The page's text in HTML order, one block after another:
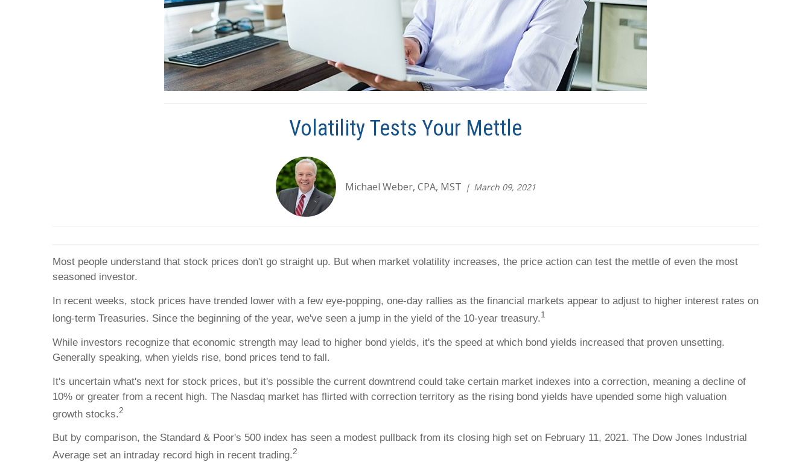
Volatility Tests Your Mettle
Michael Weber, CPA, MST March 09, 2021
Most people understand that stock prices don't go straight up. But when market volatility increases, the price action can test the mettle of even the most
seasoned investor.
In recent weeks, stock prices have trended lower with a few eye-popping, one-day rallies as the financial markets appear to adjust to higher interest rates on
long-term Treasuries. Since the beginning of the year, we've seen a jump in the yield of the 10-year treasury.1
While investors recognize that economic strength may lead to higher bond yields, it's the speed at which bond yields increased that proven unsetting.
Generally speaking, when yields rise, bond prices tend to fall.
It's uncertain what's next for stock prices, but it's possible the current downtrend could take certain market indexes into a correction, meaning a decline of
10% or greater from a recent high. The Nasdaq market has flirted with correction territory as the rising bond yields have upended some high valuation
growth stocks.2
But by comparison, the Standard & Poor's 500 index has seen a modest pullback from its closing high set on February 11, 2021. The Dow Jones Industrial
Average set an intraday record high in recent trading.2